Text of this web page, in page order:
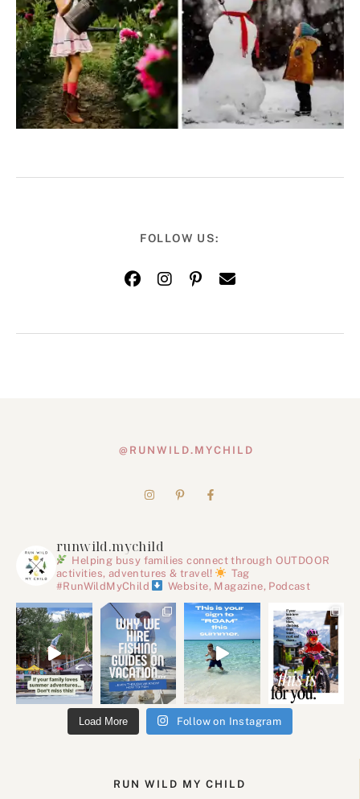
FOLLOW US:
@RUNWILD.MYCHILD
runwild.mychild
Helping busy families connect through OUTDOOR
activities, adventures & travel!
Tag
#RunWildMyChild
Website, Magazine, Podcast
Load More Follow on Instagram
RUN WILD MY CHILD